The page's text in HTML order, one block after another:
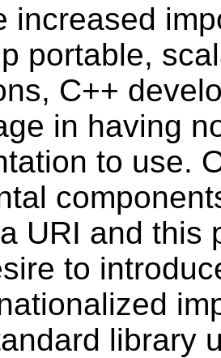
increased
portable,
C++
in having
to use.
URI and this
to
library